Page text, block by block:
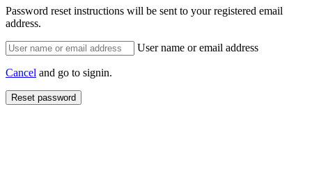
Password reset instructions will be sent to your registered email
address.
User name or email address
Cancel and go to signin.
Reset password